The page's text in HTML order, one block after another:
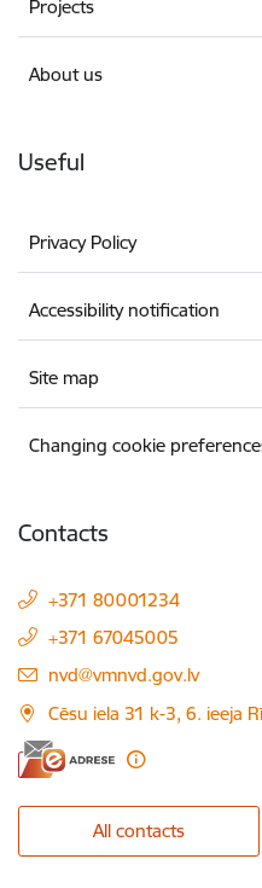
Projects
About us
Useful
Privacy Policy
Accessibility notification
Site map
Changing cookie
Contacts
+371 80001234
+371 67045005
E-mail:
nvd@vmnvd.gov.lv
Cēsu iela 31 k-3, 6. ieeja
All contacts